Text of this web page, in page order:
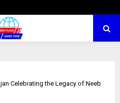
Celebrating the Legacy of Neeb